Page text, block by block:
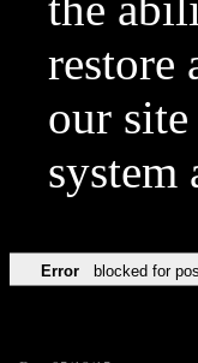
restore
our
Error blocked for